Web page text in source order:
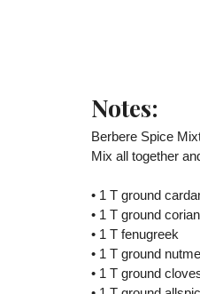
Notes:
Berbere Spice
Mix all together
• 1 T ground
• 1 T ground
• 1 T fenugreek
• 1 T ground
• 1 T ground